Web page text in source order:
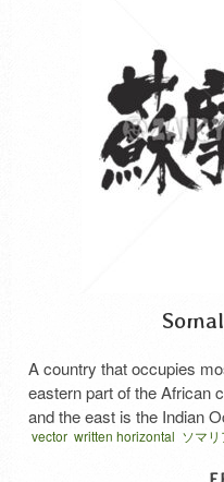
A country that occupies
eastern part of the African
and the east is the Indian
by Ethiopia, Kenya and
vector written horizontal ソマ